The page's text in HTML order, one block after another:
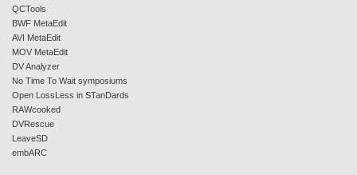
QCTools
BWF MetaEdit
AVI MetaEdit
MOV MetaEdit
DV Analyzer
No Time To Wait symposiums
Open LossLess in STanDards
RAWcooked
DVRescue
LeaveSD
embARC